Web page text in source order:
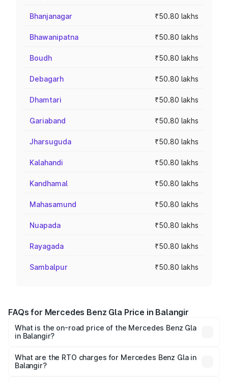
Bhanjanagar ₹50.80 lakhs
Bhawanipatna ₹50.80 lakhs
Boudh ₹50.80 lakhs
Debagarh ₹50.80 lakhs
Dhamtari ₹50.80 lakhs
Gariaband ₹50.80 lakhs
Jharsuguda ₹50.80 lakhs
Kalahandi ₹50.80 lakhs
Kandhamal ₹50.80 lakhs
Mahasamund ₹50.80 lakhs
Nuapada ₹50.80 lakhs
Rayagada ₹50.80 lakhs
Sambalpur ₹50.80 lakhs
FAQs for Mercedes Benz Gla Price in Balangir
What is the on-road price of the Mercedes Benz Gla
in Balangir?
₹51.80 Lakhs and ₹55.00 Lakhs. On-road prices vary
across cities based on registration fees, insurance, and
What are the RTO charges for Mercedes Benz Gla in
Balangir?